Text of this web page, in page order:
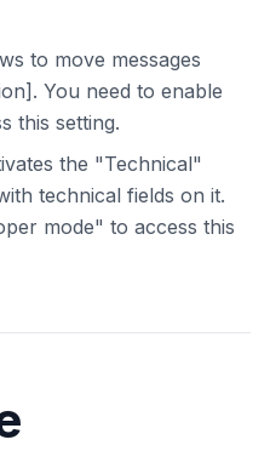
to move messages
You need to enable
this setting.
the "Technical"
technical fields on it.
mode" to access this